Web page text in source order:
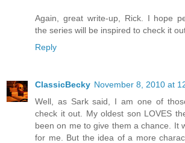
Again, great write-up, Rick. I hope
the series will be inspired to check it
Reply
ClassicBecky November 8, 2010 at
Well, as Sark said, I am one of
check it out. My oldest son LOVES
been on me to give them a chance. It
for me. But the idea of a more